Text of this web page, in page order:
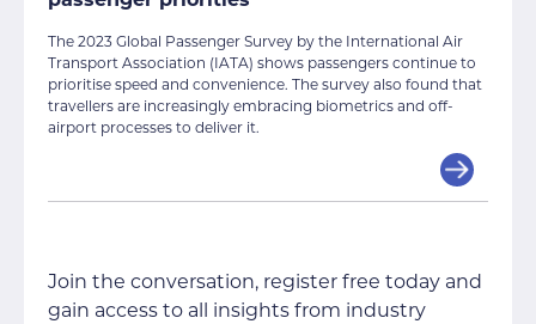
The 2023 Global Passenger Survey by the International Air
Transport Association (IATA) shows passengers continue to
prioritise speed and convenience. The survey also found that
travellers are increasingly embracing biometrics and off-
airport processes to deliver it.
Join the conversation, register free today and
gain access to all insights from industry